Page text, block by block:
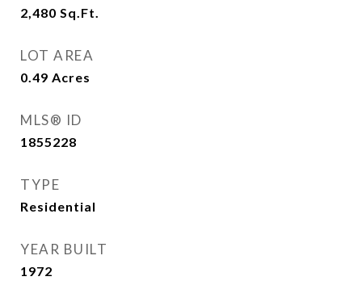
2,480 Sq.Ft.
LOT AREA
0.49 Acres
MLS® ID
1855228
TYPE
Residential
YEAR BUILT
1972